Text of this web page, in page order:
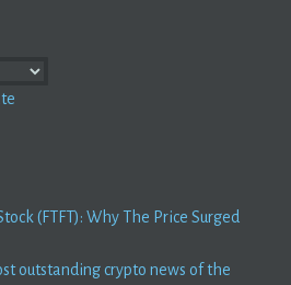
(FTFT): Why The Price Surged
outstanding crypto news of the